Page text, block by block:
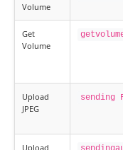
Volume
Get
Volume
Upload
JPEG
sending
Upload